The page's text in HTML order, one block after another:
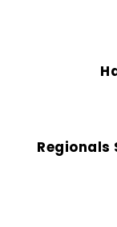
Regionals